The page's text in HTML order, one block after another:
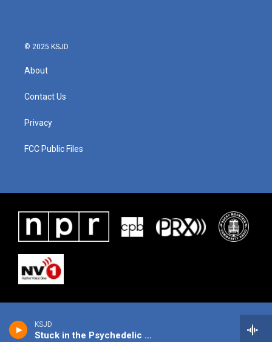
KSJD
Stuck in the Psychedelic Era
© 2025 KSJD
About
Contact Us
Privacy
FCC Public Files